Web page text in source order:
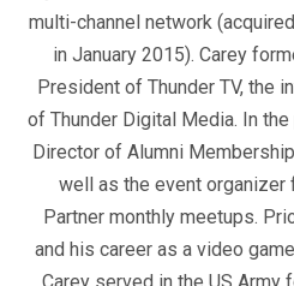
multi-channel network
in January 2015). Carey
President of Thunder TV, the
of Thunder Digital Media. In
Director of Alumni
well as the event organizer
Partner monthly meetups.
and his career as a video